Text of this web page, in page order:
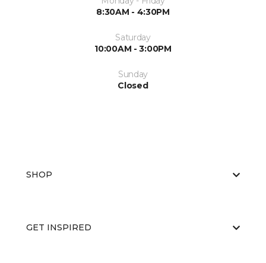
8:30AM - 4:30PM
Saturday
10:00AM - 3:00PM
Sunday
Closed
SHOP
GET INSPIRED